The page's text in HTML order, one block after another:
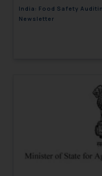
India: Food Safety
Newsletter